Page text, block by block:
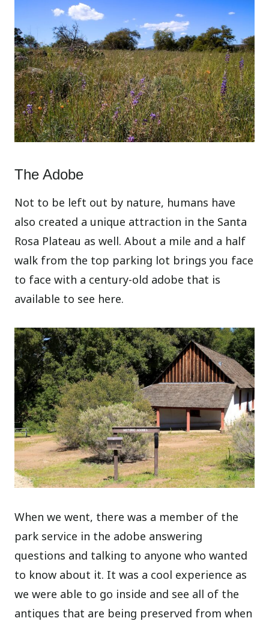
The Adobe
Not to be left out by nature, humans have
also created a unique attraction in the Santa
Rosa Plateau as well. About a mile and a half
walk from the top parking lot brings you face
to face with a century-old adobe that is
available to see here.
When we went, there was a member of the
park service in the adobe answering
questions and talking to anyone who wanted
to know about it. It was a cool experience as
we were able to go inside and see all of the
antiques that are being preserved from when